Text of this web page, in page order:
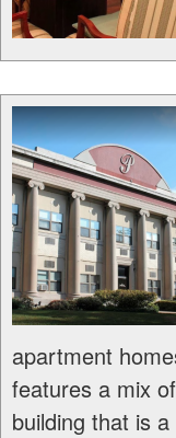
apartment
features a mix
building that is